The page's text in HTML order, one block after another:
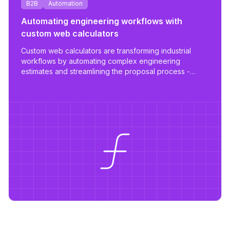
B2B Automation
Automating engineering workflows with
custom web calculators
Custom web calculators are transforming industrial
workflows by automating complex engineering
estimates and streamlining the proposal process -